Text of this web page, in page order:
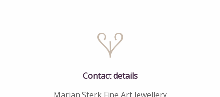
Contact details
Marjan Sterk Fine Art Jewellery